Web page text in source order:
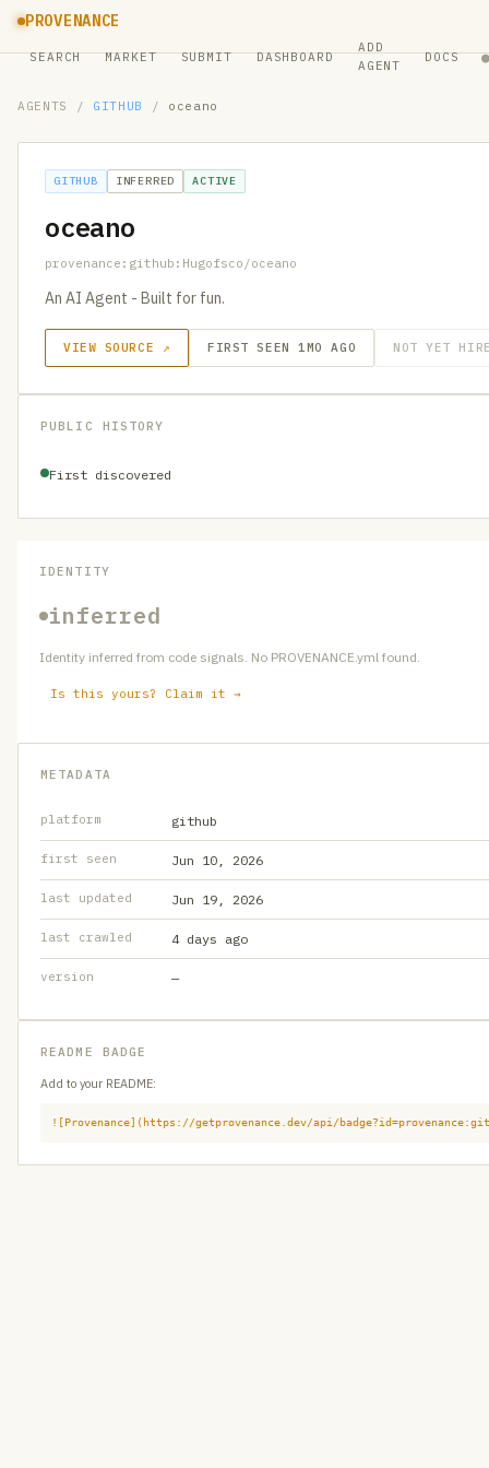
PROVENANCE
SEARCH MARKET SUBMIT DASHBOARD
ADD
AGENT
DOCS ●
AGENTS / GITHUB / oceano
GITHUB INFERRED ACTIVE
oceano
provenance:github:Hugofsco/oceano
An AI Agent - Built for fun.
VIEW SOURCE ↗ FIRST SEEN 1MO AGO NOT YET
PUBLIC HISTORY
First discovered
IDENTITY
inferred
Identity inferred from code signals. No PROVENANCE.yml found.
Is this yours? Claim it →
METADATA
platform github
first seen Jun 10, 2026
last updated Jun 19, 2026
last crawled 4 days ago
version —
README BADGE
Add to your README:
![Provenance](https://getprovenance.dev/api/